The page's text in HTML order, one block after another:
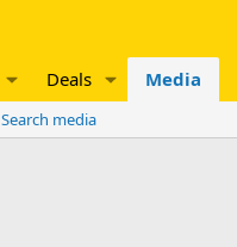
Deals Media
Search media